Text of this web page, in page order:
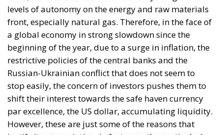
par excellence, the US dollar, accumulating liquidity.
However, these are just some of the reasons that
justify its appreciation, in fact, even the particularly
restrictive monetary policy of the Fed, whose interest
rate increase aims to control inflation as quickly as
possible, has contributed to widening the dollar-
euro differential.
The most frequently asked question among industry
experts is certainly related to the potential strength
of the US dollar. Nobody knows how far the strength